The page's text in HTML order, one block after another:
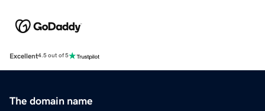
Excellent4.5 out of 5
The domain name